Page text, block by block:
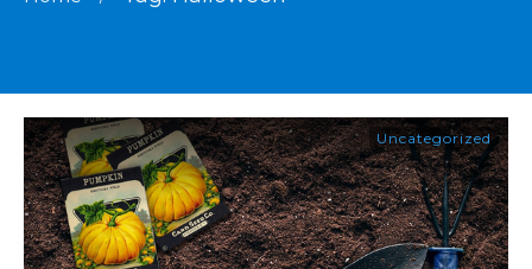
Uncategorized